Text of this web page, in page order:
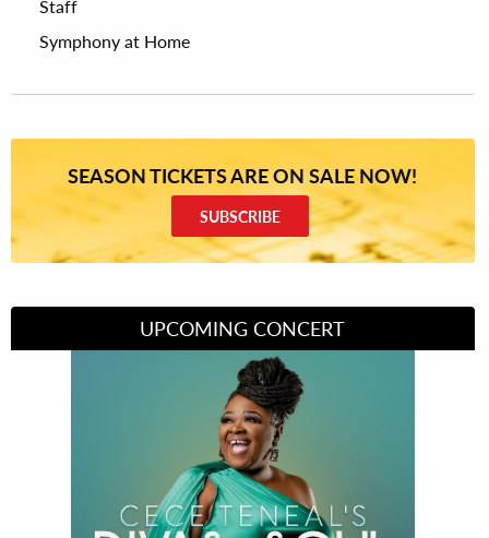
Staff
Symphony at Home
SEASON TICKETS ARE ON SALE NOW!
SUBSCRIBE
UPCOMING CONCERT
Divas of Soul